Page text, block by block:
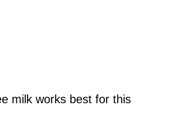
milk works best for this